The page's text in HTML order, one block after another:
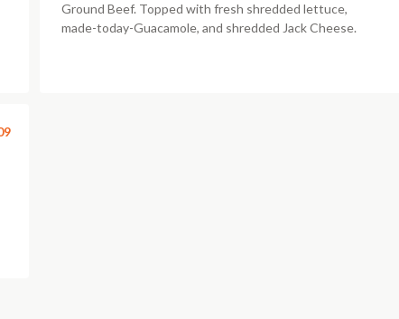
Ground Beef. Topped with fresh shredded lettuce,
made-today-Guacamole, and shredded Jack Cheese.